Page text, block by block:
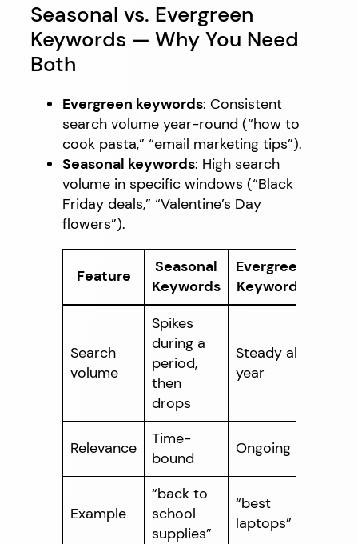
Seasonal vs. Evergreen
Keywords — Why You Need
Both
Evergreen keywords: Consistent
search volume year-round (“how to
cook pasta,” “email marketing tips”).
Seasonal keywords: High search
volume in specific windows (“Black
Friday deals,” “Valentine’s Day
flowers”).
Feature
Seasonal
Keywords
Evergreen
Keywords
Search
volume
Spikes
during a
period,
then
drops
Steady all
year
Relevance
Time-
bound
Ongoing
Example
“back to
school
supplies”
“best
laptops”